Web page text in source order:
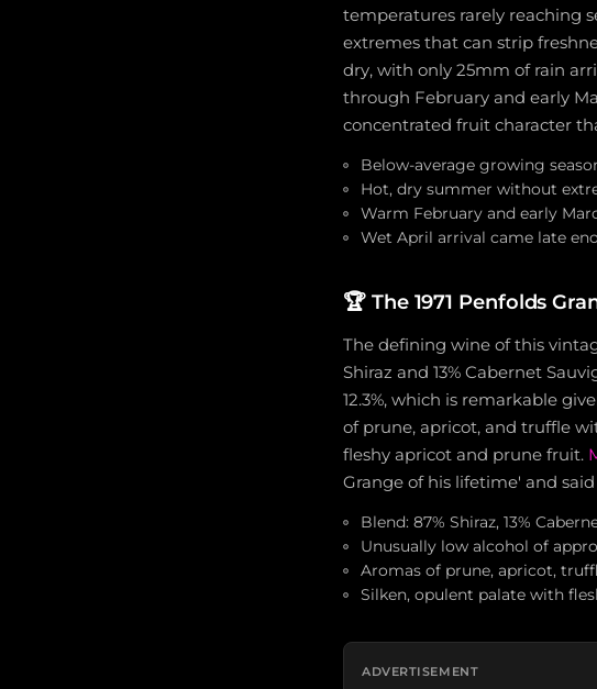
temperatures rarely reaching
extremes that can strip
dry, with only 25mm of rain
through February and early
concentrated fruit character
Below-average growing
Hot, dry summer without
Warm February and early
Wet April arrival came late
🏆 The 1971 Penfolds
The defining wine of this
Shiraz and 13% Cabernet
12.3%, which is remarkable
of prune, apricot, and truffle
fleshy apricot and prune fruit.
Grange of his lifetime' and
Blend: 87% Shiraz, 13%
Unusually low alcohol of
Aromas of prune, apricot,
Silken, opulent palate with
ADVERTISEMENT